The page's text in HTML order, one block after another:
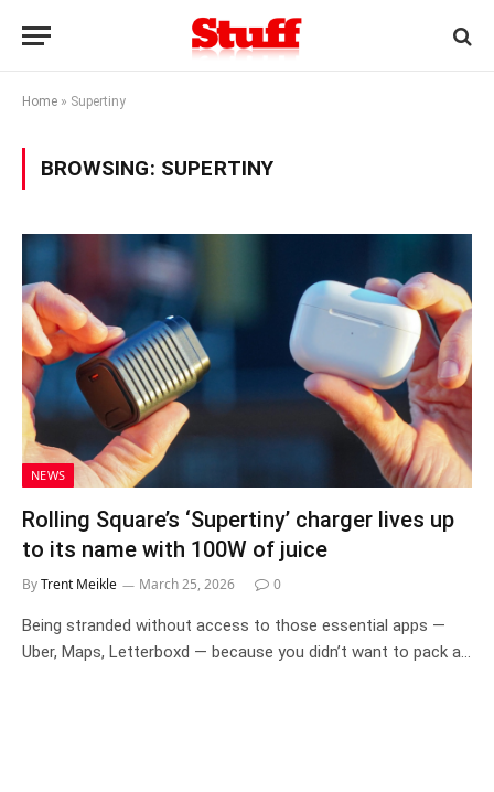
Home » Supertiny
BROWSING: SUPERTINY
NEWS
Rolling Square’s ‘Supertiny’ charger lives up
to its name with 100W of juice
ByTrent Meikle March 25, 2026 0
Being stranded without access to those essential apps —
Uber, Maps, Letterboxd — because you didn’t want to pack a…